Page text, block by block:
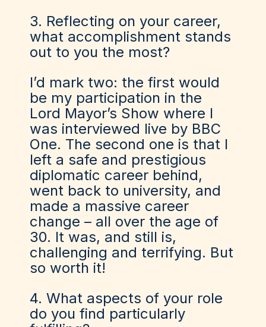
3. Reflecting on your career,
what accomplishment stands
out to you the most?
I’d mark two: the first would
be my participation in the
Lord Mayor’s Show where I
was interviewed live by BBC
One. The second one is that I
left a safe and prestigious
diplomatic career behind,
went back to university, and
made a massive career
change – all over the age of
30. It was, and still is,
challenging and terrifying. But
so worth it!
4. What aspects of your role
do you find particularly